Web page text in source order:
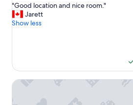
of
10,
Wonderful,
"
G
o
c
t
"Good location and nice room."
Jarett
Show less
Sheraton Vancouver Wall Centre